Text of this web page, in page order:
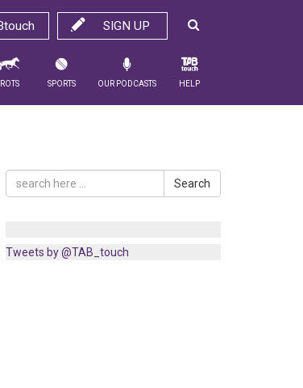
SIGN UP
Sports Our Podcasts Help
Search
Tweets by @TAB_touch